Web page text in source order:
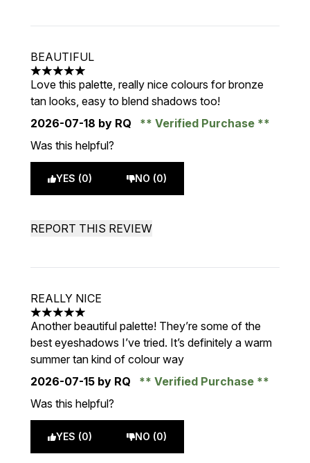
BEAUTIFUL
5 stars out of a maximum of 5
Love this palette, really nice colours for bronze
tan looks, easy to blend shadows too!
2026-07-18 by RQ
Verified Purchase
Was this helpful?
YES (0) NO (0)
REPORT THIS REVIEW
REALLY NICE
5 stars out of a maximum of 5
Another beautiful palette! They’re some of the
best eyeshadows I’ve tried. It’s definitely a warm
summer tan kind of colour way
2026-07-15 by RQ
Verified Purchase
Was this helpful?
YES (0) NO (0)